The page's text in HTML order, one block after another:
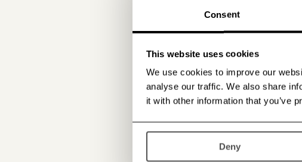
Consent
This website uses cookies
We use cookies to improve our
analyse our traffic. We also share
it with other information that you’ve
Deny